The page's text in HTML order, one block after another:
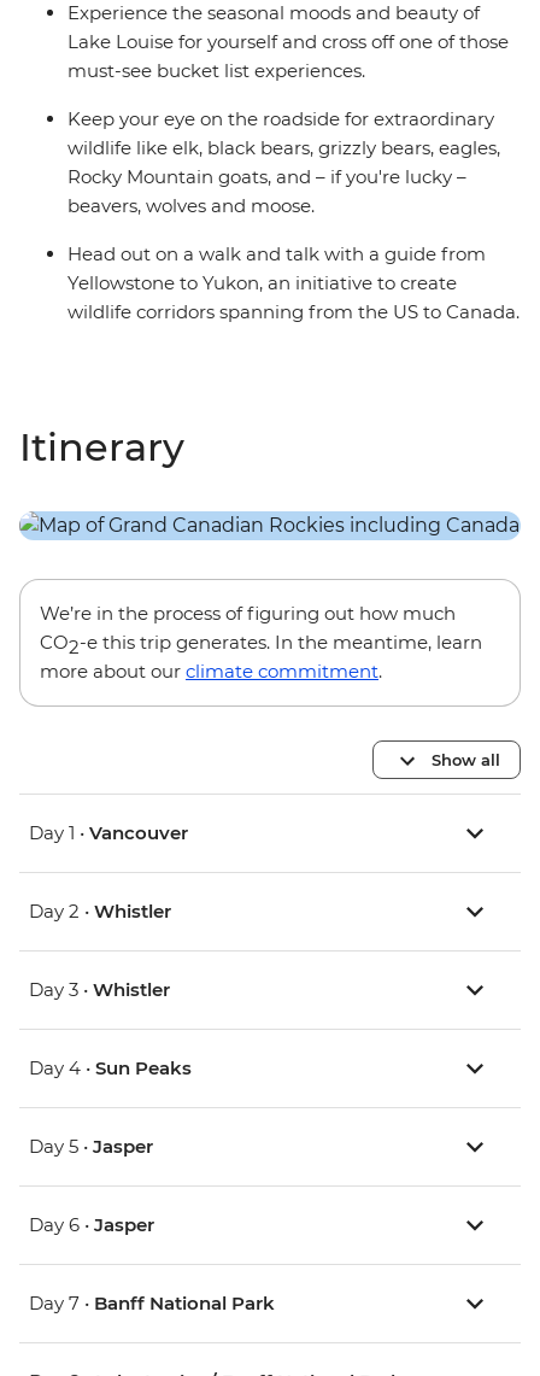
Experience the seasonal moods and beauty of
Lake Louise for yourself and cross off one of those
must-see bucket list experiences.
Keep your eye on the roadside for extraordinary
wildlife like elk, black bears, grizzly bears, eagles,
Rocky Mountain goats, and – if you're lucky –
beavers, wolves and moose.
Head out on a walk and talk with a guide from
Yellowstone to Yukon, an initiative to create
wildlife corridors spanning from the US to Canada.
Itinerary
We’re in the process of figuring out how much
CO2-e this trip generates. In the meantime, learn
more about our climate commitment.
Show all
Day 1 • Vancouver
Day 2 • Whistler
Day 3 • Whistler
Day 4 • Sun Peaks
Day 5 • Jasper
Day 6 • Jasper
Day 7 • Banff National Park